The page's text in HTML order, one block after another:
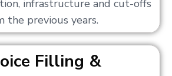
infrastructure and cut-offs
the previous years.
Filling &